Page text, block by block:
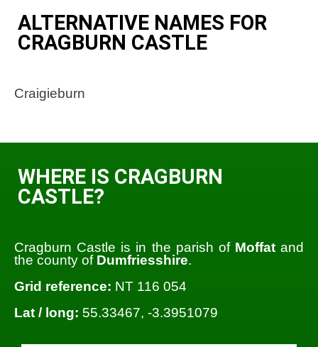
ALTERNATIVE NAMES FOR
CRAGBURN CASTLE
Craigieburn
WHERE IS CRAGBURN
CASTLE?
Cragburn Castle is in the parish of Moffatand
the county of Dumfriesshire.
Grid reference: NT 116 054
Lat / long: 55.33467, -3.3951079